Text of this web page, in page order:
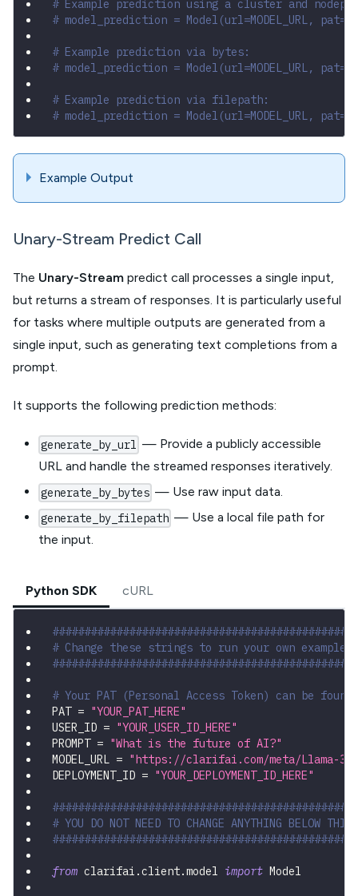
# Example prediction using a cluster and
# model_prediction = Model(url=MODEL_URL,
# Example prediction via bytes:
# model_prediction = Model(url=MODEL_URL,
# Example prediction via filepath:
# model_prediction = Model(url=MODEL_URL,
Example Output
Unary-Stream Predict Call
The Unary-Stream predict call processes a single input,
but returns a stream of responses. It is particularly useful
for tasks where multiple outputs are generated from a
single input, such as generating text completions from a
prompt.
It supports the following prediction methods:
generate_by_url — Provide a publicly accessible
URL and handle the streamed responses iteratively.
generate_by_bytes — Use raw input data.
generate_by_filepath — Use a local file path for
the input.
Python SDK cURL
# Change these strings to run your own example
# Your PAT (Personal Access Token) can be
PAT = "YOUR_PAT_HERE"
USER_ID = "YOUR_USER_ID_HERE"
PROMPT = "What is the future of AI?"
MODEL_URL = "https://clarifai.com/meta/Llama-3/
DEPLOYMENT_ID = "YOUR_DEPLOYMENT_ID_HERE"
# YOU DO NOT NEED TO CHANGE ANYTHING BELOW
from clarifai .client.model import Model